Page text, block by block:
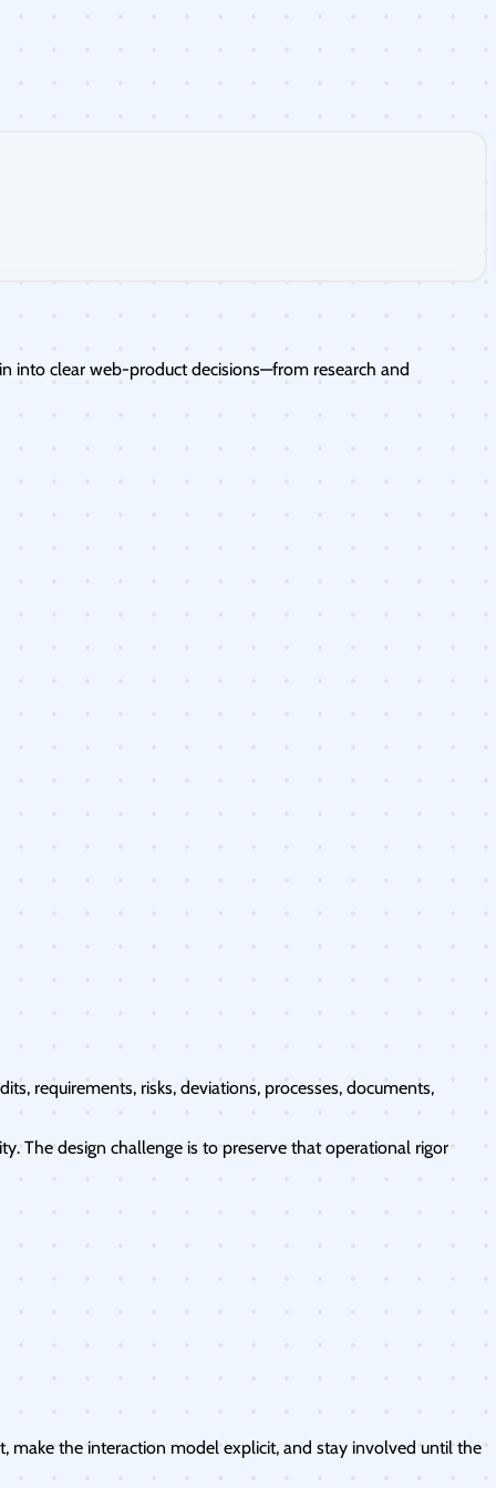
into clear web-product decisions—from research and
requirements, risks, deviations, processes, documents,
The design challenge is to preserve that operational rigor
make the interaction model explicit, and stay involved until the